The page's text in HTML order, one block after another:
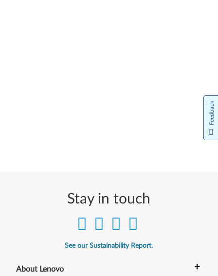
Stay in touch
See our Sustainability Report.
About Lenovo +
Feedback